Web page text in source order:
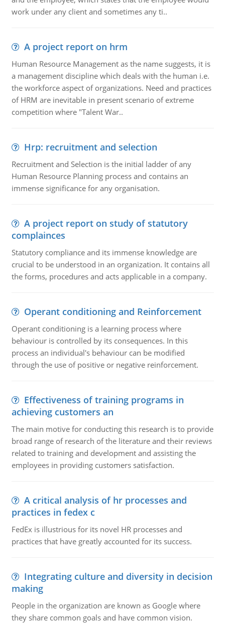
work under any client and sometimes any ti..
A project report on hrm
Human Resource Management as the name suggests, it is
a management discipline which deals with the human i.e.
the workforce aspect of organizations. Need and practices
of HRM are inevitable in present scenario of extreme
competition where "Talent War..
Hrp: recruitment and selection
Recruitment and Selection is the initial ladder of any
Human Resource Planning process and contains an
immense significance for any organisation.
A project report on study of statutory
complainces
Statutory compliance and its immense knowledge are
crucial to be understood in an organization. It contains all
the forms, procedures and acts applicable in a company.
Operant conditioning and Reinforcement
Operant conditioning is a learning process where
behaviour is controlled by its consequences. In this
process an individual's behaviour can be modified
through the use of positive or negative reinforcement.
Effectiveness of training programs in
achieving customers an
The main motive for conducting this research is to provide
broad range of research of the literature and their reviews
related to training and development and assisting the
employees in providing customers satisfaction.
A critical analysis of hr processes and
practices in fedex c
FedEx is illustrious for its novel HR processes and
practices that have greatly accounted for its success.
Integrating culture and diversity in decision
making
People in the organization are known as Google where
they share common goals and have common vision.